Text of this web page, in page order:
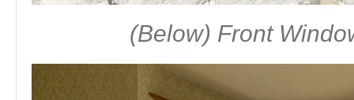
(Below) Front